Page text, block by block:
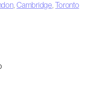
,Cambridge,Toronto